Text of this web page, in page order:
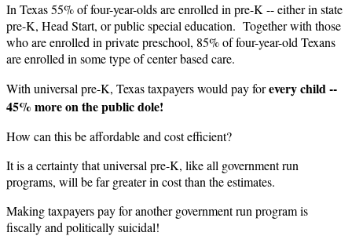
In Texas 55% of four-year-olds are enrolled in pre-K -- either in state
pre-K, Head Start, or public special education. Together with those
who are enrolled in private preschool, 85% of four-year-old Texans
are enrolled in some type of center based care.
With universal pre-K, Texas taxpayers would pay foreverychild --
45% more on the public dole!
How can this be affordable and cost efficient?
It is a certainty that universal pre-K, like all government run
programs, will be far greater in cost than the estimates.
Making taxpayers pay for another government run program is
fiscally and politically suicidal!